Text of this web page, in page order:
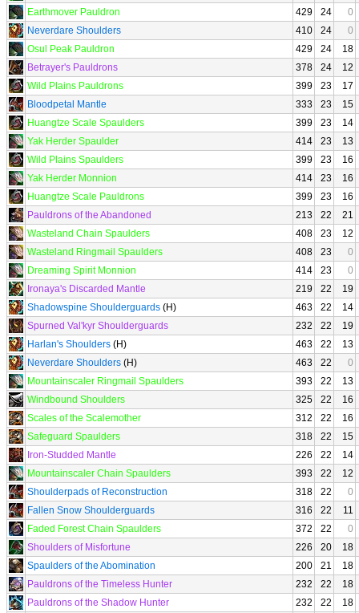
Earthmover Pauldron
429 24
0
Neverdare Shoulders
410 24
0
Osul Peak Pauldron
429 24
18
Betrayer's Pauldrons
378 24
12
Wild Plains Pauldrons
399 23
17
Bloodpetal Mantle
333 23
15
Huangtze Scale Spaulders
399 23
14
Yak Herder Spaulder
414 23
13
Wild Plains Spaulders
399 23
16
Yak Herder Monnion
414 23
16
Huangtze Scale Pauldrons
399 23
16
Pauldrons of the Abandoned
213 22
21
Wasteland Chain Spaulders
408 23
12
Wasteland Ringmail Spaulders
408 23
0
Dreaming Spirit Monnion
414 23
0
Ironaya's Discarded Mantle
219 22
19
Shadowspine Shoulderguards (H) 463 22
14
Spurned Val'kyr Shoulderguards
232 22
19
Harlan's Shoulders (H) 463 22
13
Neverdare Shoulders (H) 463 22
0
Mountainscaler Ringmail Spaulders
393 22
13
Windbound Shoulders
325 22
16
Scales of the Scalemother
312 22
16
Safeguard Spaulders
318 22
15
Iron-Studded Mantle
226 22
14
Mountainscaler Chain Spaulders
393 22
12
Shoulderpads of Reconstruction
318 22
0
Fallen Snow Shoulderguards
316 22
11
Faded Forest Chain Spaulders
372 22
0
Shoulders of Misfortune
226 20
18
Spaulders of the Abomination
200 21
18
Pauldrons of the Timeless Hunter
232 22
18
Pauldrons of the Shadow Hunter
232 22
18